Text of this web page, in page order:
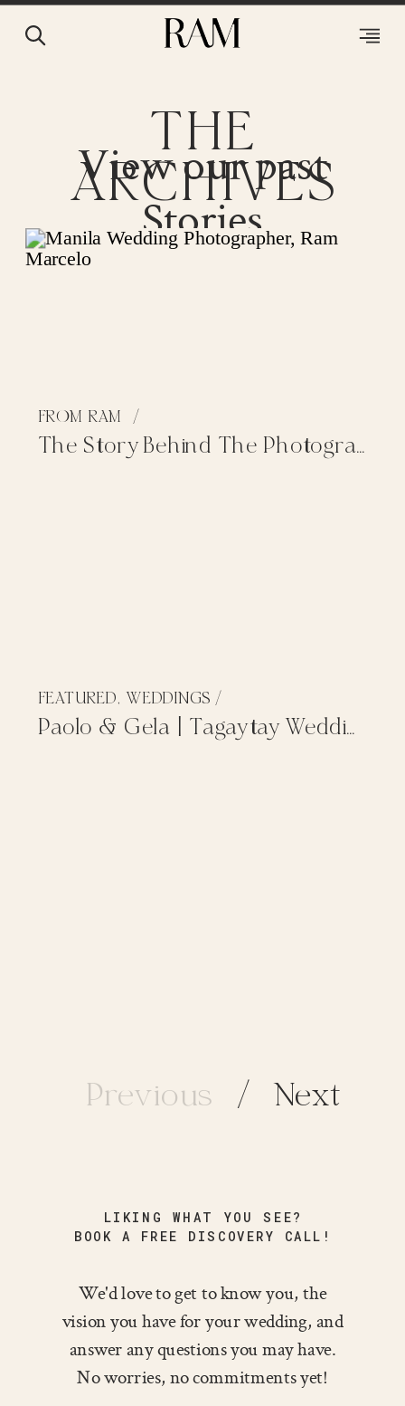
THE
ARCHIVES
View our past
Stories
The Story Behind The Photographs
FROM RAM /
Paolo & Gela | Tagaytay Wedding
FEATURED, WEDDINGS/
Previous / Next
/ Next
LIKING WHAT YOU SEE?
BOOK A FREE DISCOVERY CALL!
We'd love to get to know you, the
vision you have for your wedding, and
answer any questions you may have.
No worries, no commitments yet!